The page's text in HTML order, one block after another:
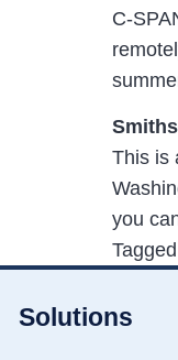
C-
This is
you
Tagged
Solutions